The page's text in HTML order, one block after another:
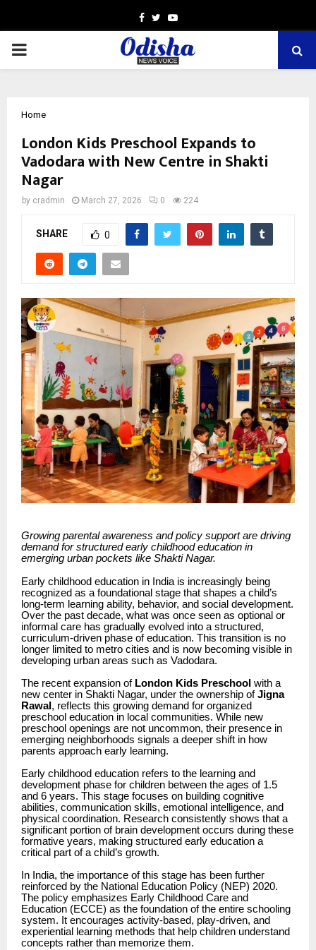
Facebook
TwitterYoutube
PRIMARY
Home
London Kids Preschool Expands to
Vadodara with New Centre in Shakti
Nagar
by cradmin March 27, 2026 0 224
SHARE 0
Growing parental awareness and policy support are driving
demand for structured early childhood education in
emerging urban pockets like Shakti Nagar.
Early childhood education in India is increasingly being
recognized as a foundational stage that shapes a child’s
long-term learning ability, behavior, and social development.
Over the past decade, what was once seen as optional or
informal care has gradually evolved into a structured,
curriculum-driven phase of education. This transition is no
longer limited to metro cities and is now becoming visible in
developing urban areas such as Vadodara.
The recent expansion of London Kids Preschool with a
new center in Shakti Nagar, under the ownership ofJigna
Rawal , reflects this growing demand for organized
preschool education in local communities. While new
preschool openings are not uncommon, their presence in
emerging neighborhoods signals a deeper shift in how
parents approach early learning.
Early childhood education refers to the learning and
development phase for children between the ages of 1.5
and 6 years. This stage focuses on building cognitive
abilities, communication skills, emotional intelligence, and
physical coordination. Research consistently shows that a
significant portion of brain development occurs during these
formative years, making structured early education a
critical part of a child’s growth.
In India, the importance of this stage has been further
reinforced by the National Education Policy (NEP) 2020.
The policy emphasizes Early Childhood Care and
Education (ECCE) as the foundation of the entire schooling
system. It encourages activity-based, play-driven, and
experiential learning methods that help children understand
concepts rather than memorize them.